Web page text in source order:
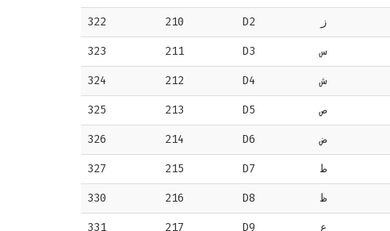
322 210 D2 ز
323 211 D3 س
324 212 D4 ش
325 213 D5 ص
326 214 D6 ض
327 215 D7 ط
330 216 D8 ظ
331 217 D9 ع